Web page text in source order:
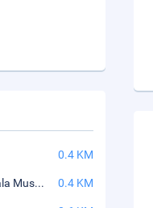
0.4 KM
Bharatiya Lok Kala Museum 0.4 KM